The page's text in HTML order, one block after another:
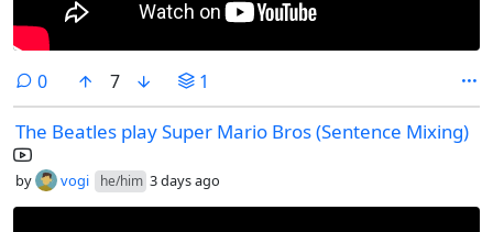
0comments
7 1
The Beatles play Super Mario Bros (Sentence Mixing)
by vogi he/him 3 days ago